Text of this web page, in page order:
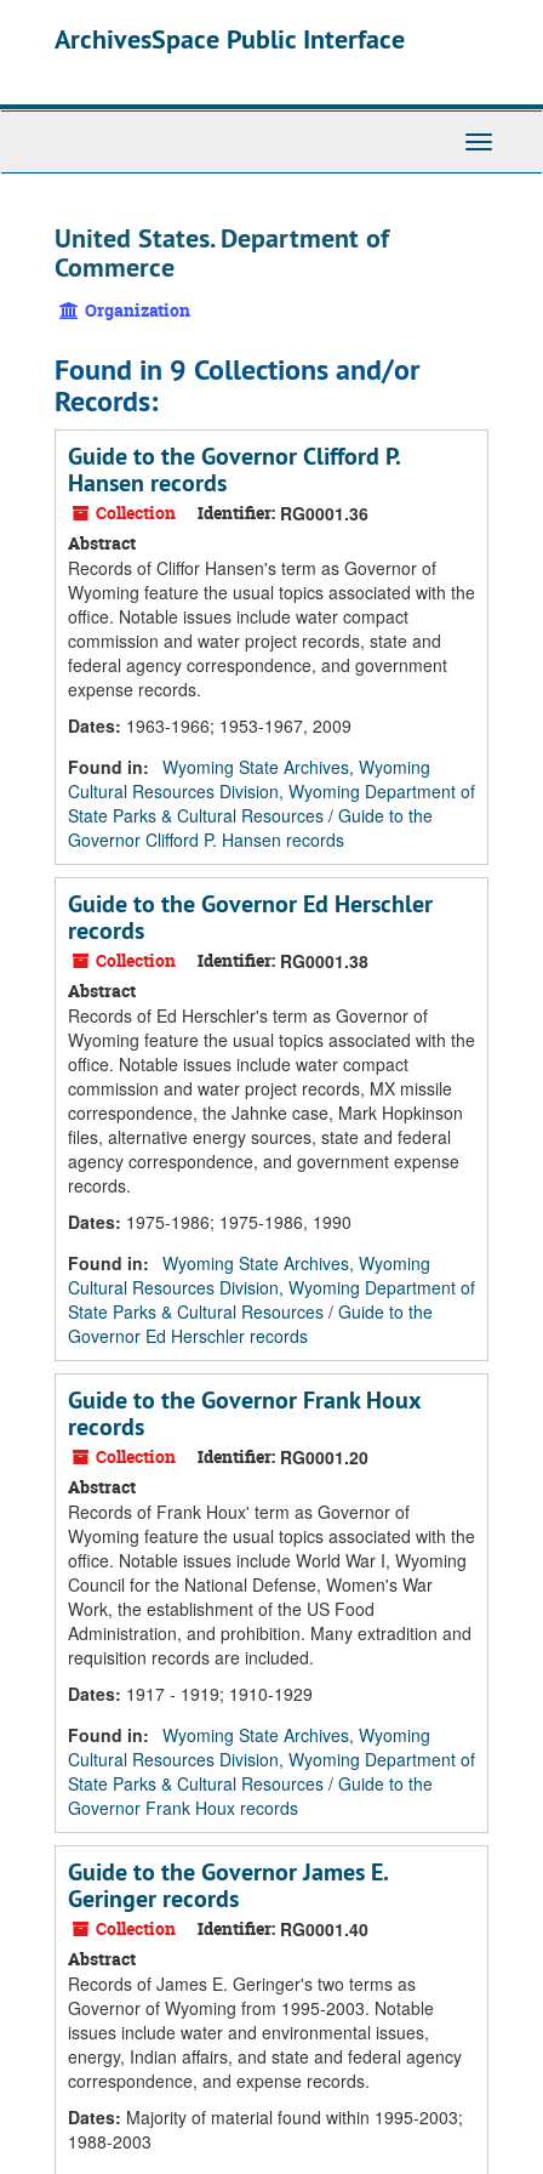
ArchivesSpace Public Interface
Toggle
United States. Department of
Commerce
Organization
Found in 9 Collections and/or
Records:
Guide to the Governor Clifford P.
Hansen records
Collection Identifier: RG0001.36
Abstract
Records of Cliffor Hansen's term as Governor of
Wyoming feature the usual topics associated with the
office. Notable issues include water compact
commission and water project records, state and
federal agency correspondence, and government
expense records.
Dates: 1963-1966; 1953-1967, 2009
Found in: Wyoming State Archives, Wyoming
Cultural Resources Division, Wyoming Department of
State Parks & Cultural Resources / Guide to the
Governor Clifford P. Hansen records
Guide to the Governor Ed Herschler
records
Collection Identifier: RG0001.38
Abstract
Records of Ed Herschler's term as Governor of
Wyoming feature the usual topics associated with the
office. Notable issues include water compact
commission and water project records, MX missile
correspondence, the Jahnke case, Mark Hopkinson
files, alternative energy sources, state and federal
agency correspondence, and government expense
records.
Dates: 1975-1986; 1975-1986, 1990
Found in: Wyoming State Archives, Wyoming
Cultural Resources Division, Wyoming Department of
State Parks & Cultural Resources / Guide to the
Governor Ed Herschler records
Guide to the Governor Frank Houx
records
Collection Identifier: RG0001.20
Abstract
Records of Frank Houx' term as Governor of
Wyoming feature the usual topics associated with the
office. Notable issues include World War I, Wyoming
Council for the National Defense, Women's War
Work, the establishment of the US Food
Administration, and prohibition. Many extradition and
requisition records are included.
Dates: 1917 - 1919; 1910-1929
Found in: Wyoming State Archives, Wyoming
Cultural Resources Division, Wyoming Department of
State Parks & Cultural Resources / Guide to the
Governor Frank Houx records
Guide to the Governor James E.
Geringer records
Collection Identifier: RG0001.40
Abstract
Records of James E. Geringer's two terms as
Governor of Wyoming from 1995-2003. Notable
issues include water and environmental issues,
energy, Indian affairs, and state and federal agency
correspondence, and expense records.
Dates: Majority of material found within 1995-2003;
1988-2003